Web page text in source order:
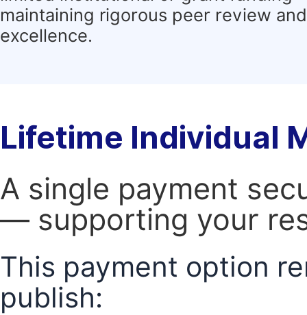
maintaining rigorous peer review
excellence.
Lifetime Individual
A single payment
— supporting your
This payment option
publish: